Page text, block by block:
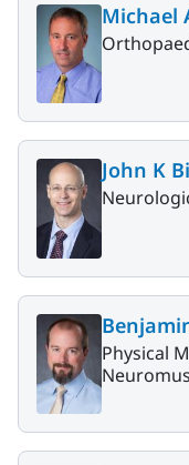
Michael
John K
Physical